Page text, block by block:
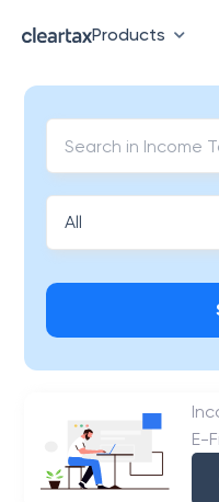
Products
E-